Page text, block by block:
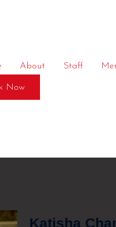
About Staff
Now
Katisha